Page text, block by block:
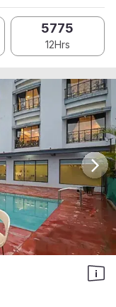
5775
12Hrs